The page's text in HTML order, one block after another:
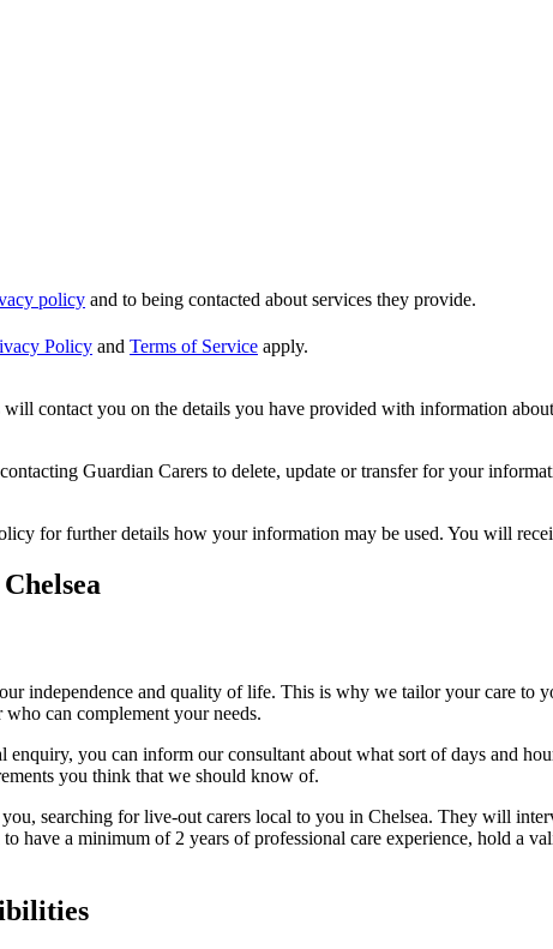
policy and to being contacted about services they provide.
Policy and Terms of Service apply.
contact you on the details you have provided with information
Guardian Carers to delete, update or transfer for your
for further details how your information may be used. You will
independence and quality of life. This is why we tailor your care to
can complement your needs.
you can inform our consultant about what sort of days and
you think that we should know of.
searching for live-out carers local to you in Chelsea. They will
have a minimum of 2 years of professional care experience, hold a